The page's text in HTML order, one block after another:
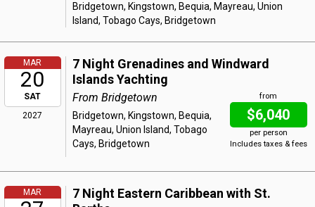
Bridgetown, Kingstown, Bequia, Mayreau, Union
Island, Tobago Cays, Bridgetown
MAR
20
SAT
2027
7 Night Grenadines and Windward
Islands Yachting
from
$6,040
per person
Includes taxes & fees
From Bridgetown
Bridgetown, Kingstown, Bequia,
Mayreau, Union Island, Tobago
Cays, Bridgetown
MAR
7 Night Eastern Caribbean with St.